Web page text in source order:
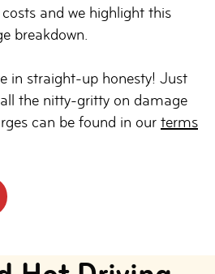
and we highlight this
breakdown.
in straight-up honesty! Just
all the nitty-gritty on damage
can be found in our terms